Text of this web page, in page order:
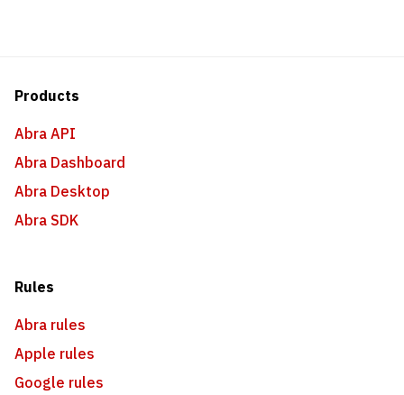
Products
Abra API
Abra Dashboard
Abra Desktop
Abra SDK
Rules
Abra rules
Apple rules
Google rules